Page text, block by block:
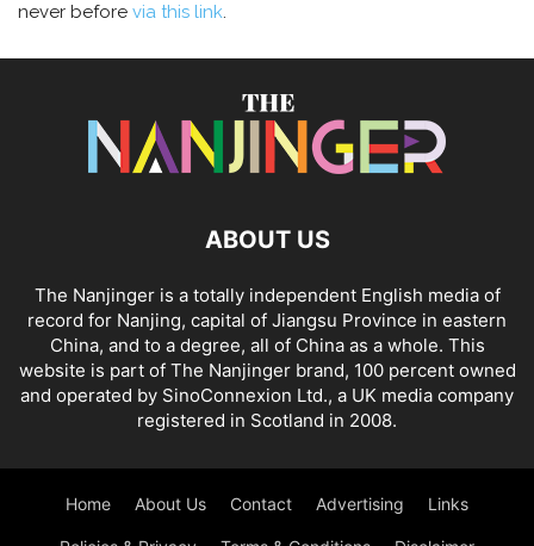
never before via this link.
ABOUT US
The Nanjinger is a totally independent English media of
record for Nanjing, capital of Jiangsu Province in eastern
China, and to a degree, all of China as a whole. This
website is part of The Nanjinger brand, 100 percent owned
and operated by SinoConnexion Ltd., a UK media company
registered in Scotland in 2008.
Home About Us Contact Advertising Links